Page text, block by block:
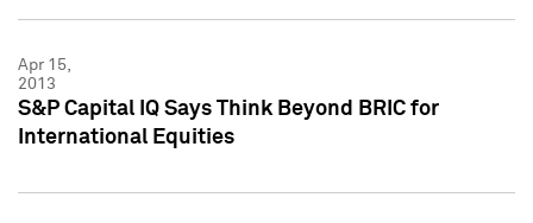
Apr 15,
2013
S&P Capital IQ Says Think Beyond BRIC for
International Equities